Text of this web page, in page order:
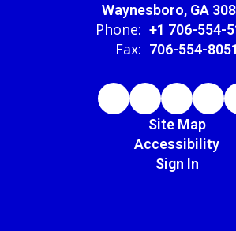
Waynesboro, GA
Phone: +1 706-554-
Fax: 706-554-8051
Site Map
Accessibility
Sign In